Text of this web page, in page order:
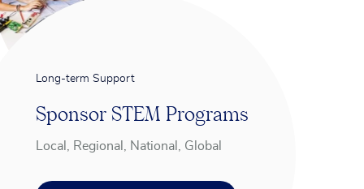
Long-term Support
Sponsor STEM Programs
Local, Regional, National, Global